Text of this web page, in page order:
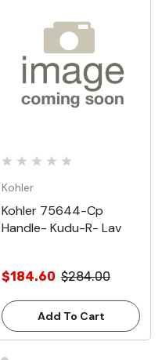
Kohler
Kohler 75644-Cp
Handle- Kudu-R- Lav
$184.60 $284.00
Add To Cart